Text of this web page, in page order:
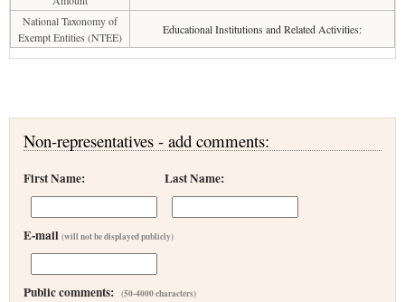
National Taxonomy of
Exempt Entities (NTEE)
Educational Institutions and Related Activities:
Non-representatives - add comments:
First Name: Last Name:
E-mail (will not be displayed publicly)
Public comments: (50-4000 characters)